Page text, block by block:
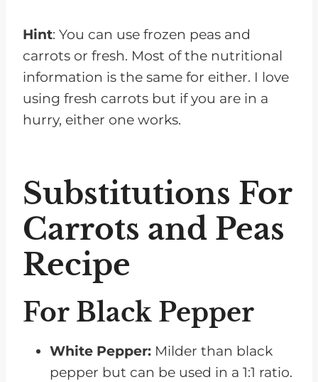
Hint: You can use frozen peas and
carrots or fresh. Most of the nutritional
information is the same for either. I love
using fresh carrots but if you are in a
hurry, either one works.
Substitutions For
Carrots and Peas
Recipe
For Black Pepper
White Pepper: Milder than black
pepper but can be used in a 1:1 ratio.